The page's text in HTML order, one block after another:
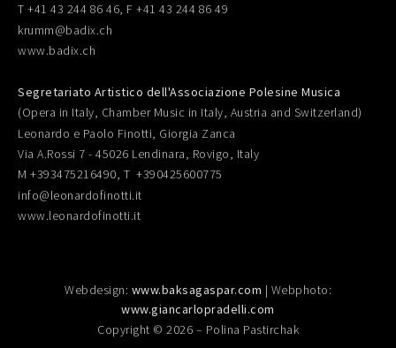
T +41 43 244 86 46, F +41 43 244 86 49
krumm@badix.ch
www.badix.ch
Segretariato Artistico dell'Associazione Polesine Musica
(Opera in Italy, Chamber Music in Italy, Austria and Switzerland)
Leonardo e Paolo Finotti, Giorgia Zanca
Via A.Rossi 7 - 45026 Lendinara, Rovigo, Italy
M +393475216490, T +390425600775
info@leonardofinotti.it
www.leonardofinotti.it
Webdesign: www.baksagaspar.com | Webphoto:
www.giancarlopradelli.com
Copyright © 2026 – Polina Pastirchak